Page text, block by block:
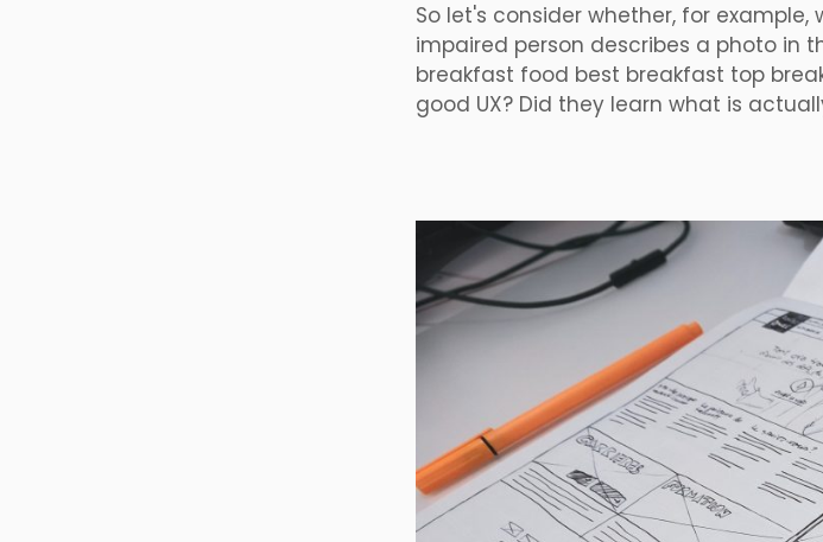
So let's consider whether, for
impaired person describes a photo in
breakfast food best breakfast top
good UX? Did they learn what is